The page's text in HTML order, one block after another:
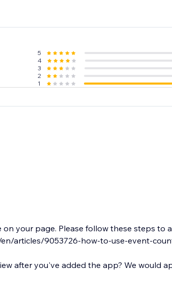
5
4
3
2
1
your page. Please follow these steps to
articles/9053726-how-to-use-event-
after you've added the app? We would